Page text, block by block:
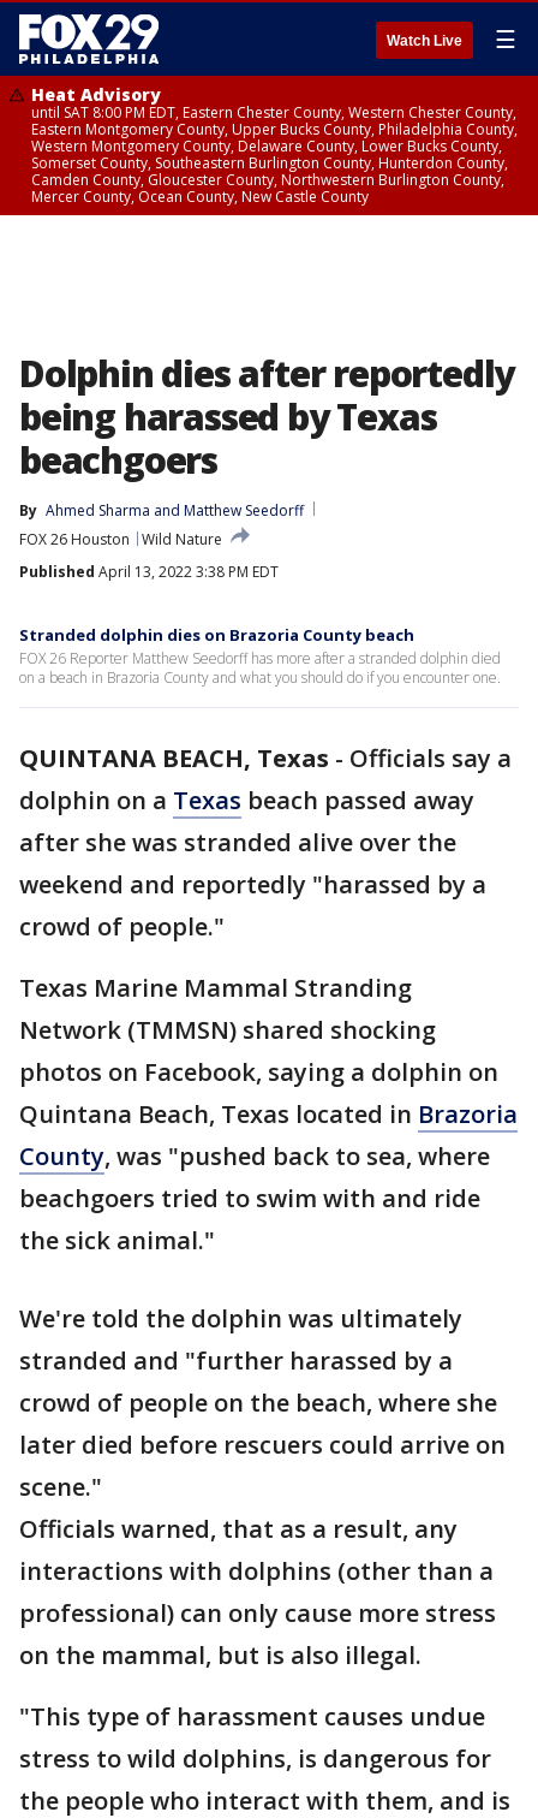
Watch Live ☰
Heat Advisory
until SAT 8:00 PM EDT, Eastern Chester County, Western Chester County,
Eastern Montgomery County, Upper Bucks County, Philadelphia County,
Western Montgomery County, Delaware County, Lower Bucks County,
Somerset County, Southeastern Burlington County, Hunterdon County,
Camden County, Gloucester County, Northwestern Burlington County,
Mercer County, Ocean County, New Castle County
Dolphin dies after reportedly
being harassed by Texas
beachgoers
By Ahmed Sharma and Matthew Seedorff
FOX 26 Houston
Wild Nature
Published April 13, 2022 3:38 PM EDT
Stranded dolphin dies on Brazoria County beach
FOX 26 Reporter Matthew Seedorff has more after a stranded dolphin died
on a beach in Brazoria County and what you should do if you encounter one.
QUINTANA BEACH, Texas - Officials say a
dolphin on a Texas beach passed away
after she was stranded alive over the
weekend and reportedly "harassed by a
crowd of people."
Texas Marine Mammal Stranding
Network (TMMSN) shared shocking
photos on Facebook, saying a dolphin on
Quintana Beach, Texas located in Brazoria
County, was "pushed back to sea, where
beachgoers tried to swim with and ride
the sick animal."
We're told the dolphin was ultimately
stranded and "further harassed by a
crowd of people on the beach, where she
later died before rescuers could arrive on
scene."
Officials warned, that as a result, any
interactions with dolphins (other than a
professional) can only cause more stress
on the mammal, but is also illegal.
"This type of harassment causes undue
stress to wild dolphins, is dangerous for
the people who interact with them, and is